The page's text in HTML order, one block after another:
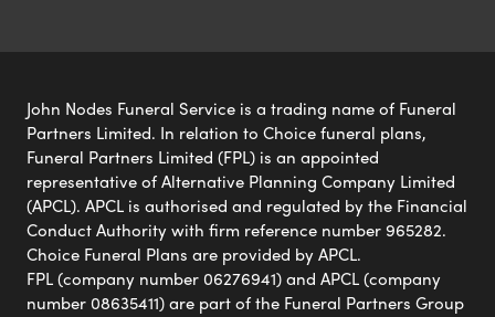
John Nodes Funeral Service is a trading name of Funeral
Partners Limited. In relation to Choice funeral plans,
Funeral Partners Limited (FPL) is an appointed
representative of Alternative Planning Company Limited
(APCL). APCL is authorised and regulated by the Financial
Conduct Authority with firm reference number 965282.
Choice Funeral Plans are provided by APCL.
FPL (company number 06276941) and APCL (company
number 08635411) are part of the Funeral Partners Group